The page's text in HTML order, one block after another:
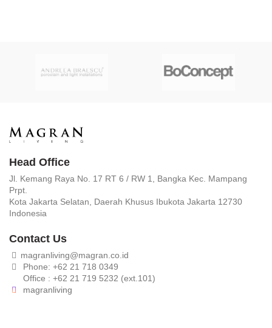
Head Office
Jl. Kemang Raya No. 17 RT 6 / RW 1, Bangka Kec. Mampang
Prpt.
Kota Jakarta Selatan, Daerah Khusus Ibukota Jakarta 12730
Indonesia
Contact Us
magranliving@magran.co.id
Phone: +62 21 718 0349
Office : +62 21 719 5232 (ext.101)
magranliving